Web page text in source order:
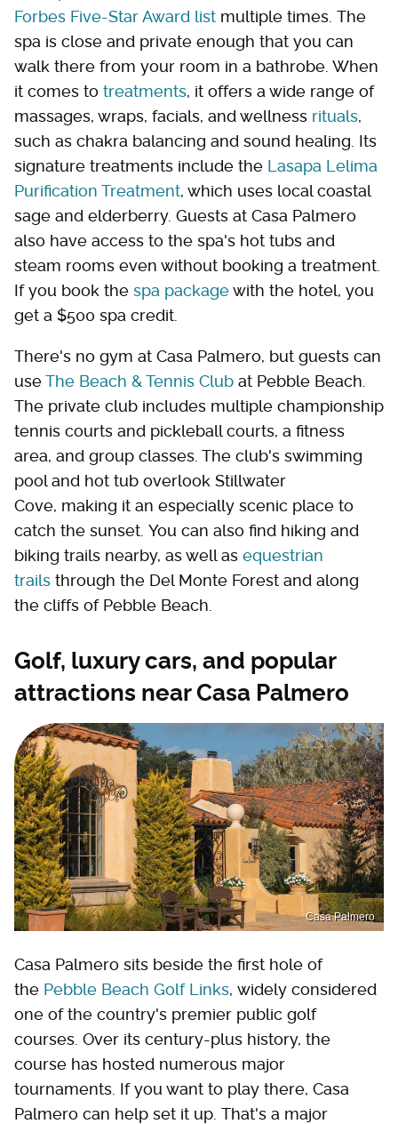
Forbes Five-Star Award list multiple times. The
spa is close and private enough that you can
walk there from your room in a bathrobe. When
it comes to treatments, it offers a wide range of
massages, wraps, facials, and wellness rituals,
such as chakra balancing and sound healing. Its
signature treatments include the Lasapa Lelima
Purification Treatment, which uses local coastal
sage and elderberry. Guests at Casa Palmero
also have access to the spa's hot tubs and
steam rooms even without booking a treatment.
If you book the spa packagewith the hotel, you
get a $500 spa credit.
There's no gym at Casa Palmero, but guests can
useThe Beach & Tennis Club at Pebble Beach.
The private club includes multiple championship
tennis courts and pickleball courts, a fitness
area, and group classes. The club's swimming
pool and hot tub overlook Stillwater
Cove, making it an especially scenic place to
catch the sunset. You can also find hiking and
biking trails nearby, as well as equestrian
trails through the Del Monte Forest and along
the cliffs of Pebble Beach.
Golf, luxury cars, and popular
attractions near Casa Palmero
Casa Palmero
Casa Palmero sits beside the first hole of
the Pebble Beach Golf Links, widely considered
one of the country's premier public golf
courses. Over its century-plus history, the
course has hosted numerous major
tournaments. If you want to play there, Casa
Palmero can help set it up. That's a major